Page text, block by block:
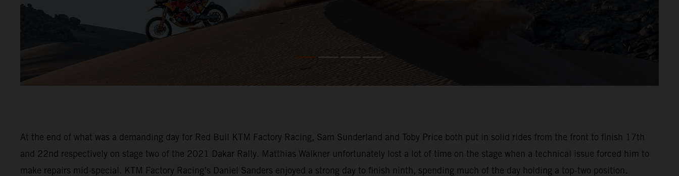
At the end of what was a demanding day for Red Bull KTM Factory Racing, Sam Sunderland and Toby Price both put in solid rides from the front to finish 17th
and 22nd respectively on stage two of the 2021 Dakar Rally. Matthias Walkner unfortunately lost a lot of time on the stage when a technical issue forced him to
make repairs mid-special. KTM Factory Racing’s Daniel Sanders enjoyed a strong day to finish ninth, spending much of the day holding a top-two position.